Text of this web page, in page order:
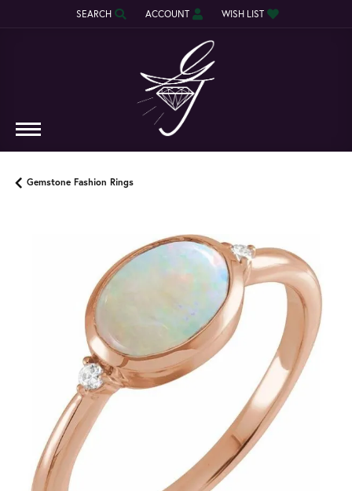
SEARCH
TOGGLE TOOLBAR SEARCH MENU
ACCOUNT
TOGGLE MY ACCOUNT MENU
WISH LIST
TOGGLE MY WISH LIST
Gemstone Fashion Rings